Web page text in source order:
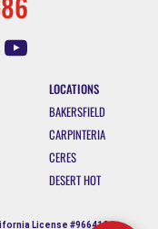
LOCATIONS
BAKERSFIELD
CARPINTERIA
CERES
DESERT HOT
License #966412